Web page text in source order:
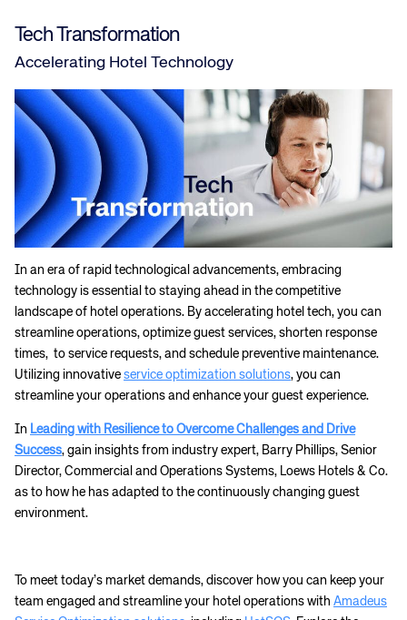
Tech Transformation
Accelerating Hotel Technology
In an era of rapid technological advancements, embracing
technology is essential to staying ahead in the competitive
landscape of hotel operations. By accelerating hotel tech, you can
streamline operations, optimize guest services, shorten response
times, to service requests, and schedule preventive maintenance.
Utilizing innovative service optimization solutions, you can
streamline your operations and enhance your guest experience.
In Leading with Resilience to Overcome Challenges and Drive
Success, gain insights from industry expert, Barry Phillips, Senior
Director, Commercial and Operations Systems, Loews Hotels & Co.
as to how he has adapted to the continuously changing guest
environment.
To meet today’s market demands, discover how you can keep your
team engaged and streamline your hotel operations with Amadeus